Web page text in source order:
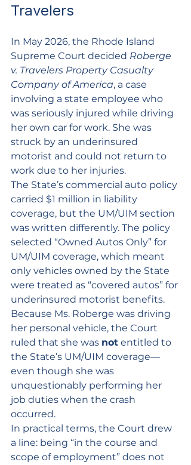
Travelers
In May 2026, the Rhode Island
Supreme Court decided Roberge
v. Travelers Property Casualty
Company of America, a case
involving a state employee who
was seriously injured while driving
her own car for work. She was
struck by an underinsured
motorist and could not return to
work due to her injuries.
The State’s commercial auto policy
carried $1 million in liability
coverage, but the UM/UIM section
was written differently. The policy
selected “Owned Autos Only” for
UM/UIM coverage, which meant
only vehicles owned by the State
were treated as “covered autos” for
underinsured motorist benefits.
Because Ms. Roberge was driving
her personal vehicle, the Court
ruled that she was not entitled to
the State’s UM/UIM coverage—
even though she was
unquestionably performing her
job duties when the crash
occurred.
In practical terms, the Court drew
a line: being “in the course and
scope of employment” does not